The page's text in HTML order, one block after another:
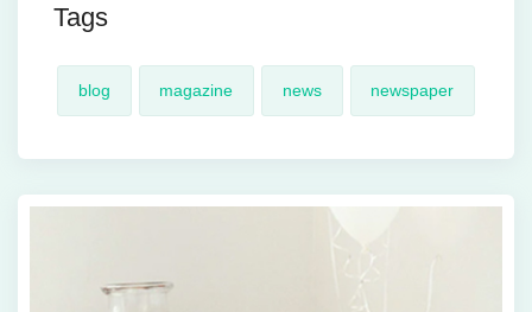
Tags
blog magazine news newspaper